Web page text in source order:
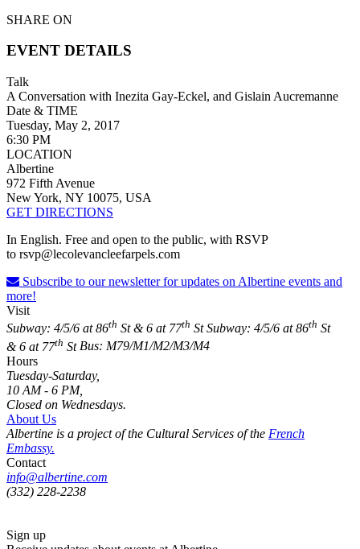
SHARE ON
EVENT DETAILS
Talk
A Conversation with Inezita Gay-Eckel, and Gislain Aucremanne
Date & TIME
Tuesday, May 2, 2017
6:30 PM
LOCATION
Albertine
972 Fifth Avenue
New York, NY 10075, USA
GET DIRECTIONS
In English. Free and open to the public, with RSVP
to rsvp@lecolevancleefarpels.com
Subscribe to our newsletter for updates on Albertine events and
more!
Visit
Subway: 4/5/6 at 86th St & 6 at 77th St Subway: 4/5/6 at 86th St
& 6 at 77th StBus: M79/M1/M2/M3/M4
Hours
Tuesday-Saturday,
10 AM - 6 PM,
Closed on Wednesdays.
About Us
Albertine is a project of the Cultural Services of the French
Embassy.
Contact
info@albertine.com
(332) 228-2238
Sign up